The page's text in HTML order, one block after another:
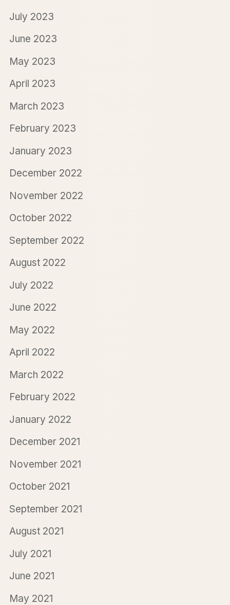
July 2023
June 2023
May 2023
April 2023
March 2023
February 2023
January 2023
December 2022
November 2022
October 2022
September 2022
August 2022
July 2022
June 2022
May 2022
April 2022
March 2022
February 2022
January 2022
December 2021
November 2021
October 2021
September 2021
August 2021
July 2021
June 2021
May 2021